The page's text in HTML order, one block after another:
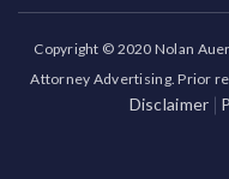
Copyright © 2020 Nolan
Attorney Advertising. Prior
Disclaimer